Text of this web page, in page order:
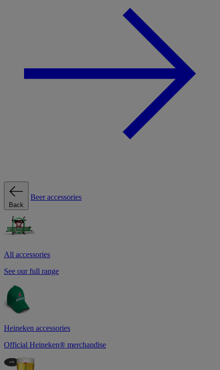
Back
Beer accessories
All accessories
See our full range
Heineken accessories
Official Heineken® merchandise